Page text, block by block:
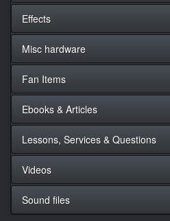
Effects
Misc hardware
Fan Items
Ebooks & Articles
Lessons, Services & Questions
Videos
Sound files